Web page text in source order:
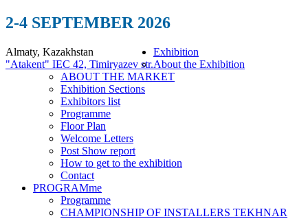
2-4 SEPTEMBER 2026
Almaty, Kazakhstan
"Atakent" IEC 42, Timiryazev str.
Exhibition
About the Exhibition
ABOUT THE MARKET
Exhibition Sections
Exhibitors list
Programme
Floor Plan
Welcome Letters
Post Show report
How to get to the exhibition
Contact
PROGRAMme
Programme
CHAMPIONSHIP OF INSTALLERS TEKHNAR